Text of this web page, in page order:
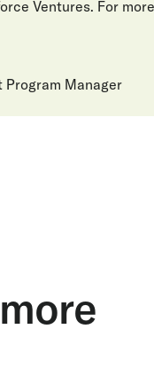
Ventures. For
Program Manager